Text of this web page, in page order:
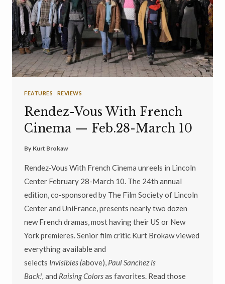
FEATURES REVIEWS
Rendez-Vous With French
Cinema — Feb.28-March 10
By Kurt Brokaw
Rendez-Vous With French Cinema unreels in Lincoln
Center February 28-March 10. The 24th annual
edition, co-sponsored by The Film Society of Lincoln
Center and UniFrance, presents nearly two dozen
new French dramas, most having their US or New
York premieres. Senior film critic Kurt Brokaw viewed
everything available and
selects Invisibles (above), Paul Sanchez Is
Back!, and Raising Colorsas favorites. Read those